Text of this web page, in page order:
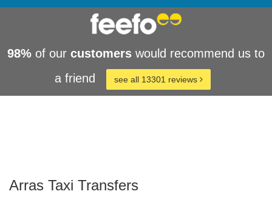
98% of our customers would recommend us to
a friend
see all 13301 reviews
Arras Taxi Transfers